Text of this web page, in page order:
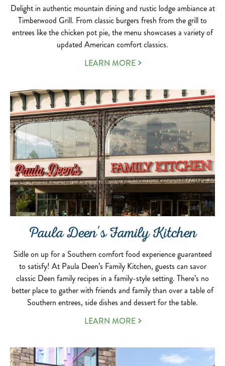
Delight in authentic mountain dining and rustic lodge ambiance at
Timberwood Grill. From classic burgers fresh from the grill to
entrees like the chicken pot pie, the menu showcases a variety of
updated American comfort classics.
LEARN MORE
Paula Deen's Family Kitchen
Sidle on up for a Southern comfort food experience guaranteed
to satisfy! At Paula Deen’s Family Kitchen, guests can savor
classic Deen family recipes in a family-style setting. There’s no
better place to gather with friends and family than over a table of
Southern entrees, side dishes and dessert for the table.
LEARN MORE